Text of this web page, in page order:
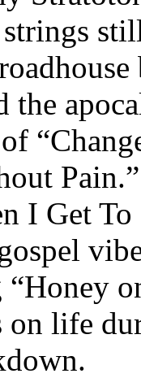
the
I Get To
on life